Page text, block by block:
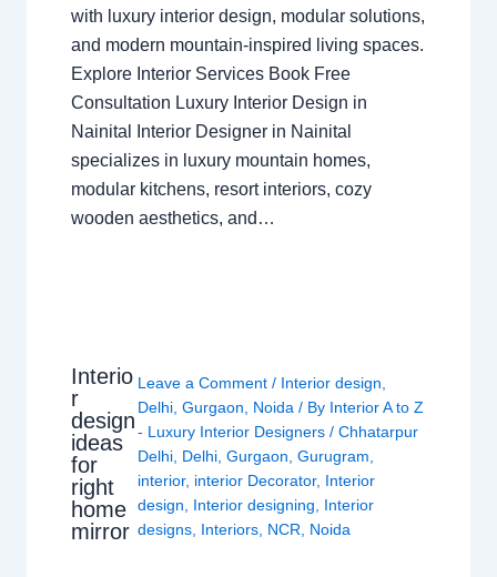
with luxury interior design, modular solutions,
and modern mountain-inspired living spaces.
Explore Interior Services Book Free
Consultation Luxury Interior Design in
Nainital Interior Designer in Nainital
specializes in luxury mountain homes,
modular kitchens, resort interiors, cozy
wooden aesthetics, and…
Interio
r
design
ideas
for
right
home
mirror
Leave a Comment / Interior design
Delhi ,Gurgaon Noida / By Interior A to Z
- Luxury Interior Designers/Chhatarpur
Delhi Delhi ,Gurgaon ,Gurugram
interior, interior Decorator, Interior
design
Interior designing
Interior
designs Interiors NCR Noida